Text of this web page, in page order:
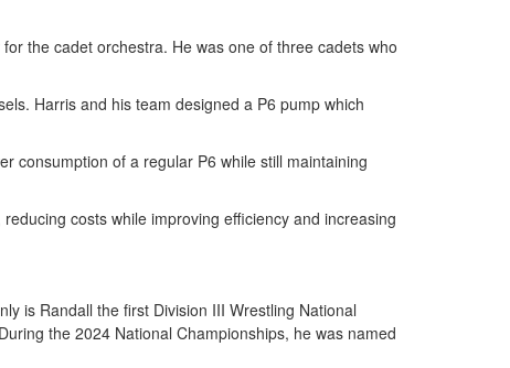
the cadet orchestra. He was one of three cadets who
Harris and his team designed a P6 pump which
consumption of a regular P6 while still maintaining
costs while improving efficiency and increasing
is Randall the first Division III Wrestling National
the 2024 National Championships, he was named